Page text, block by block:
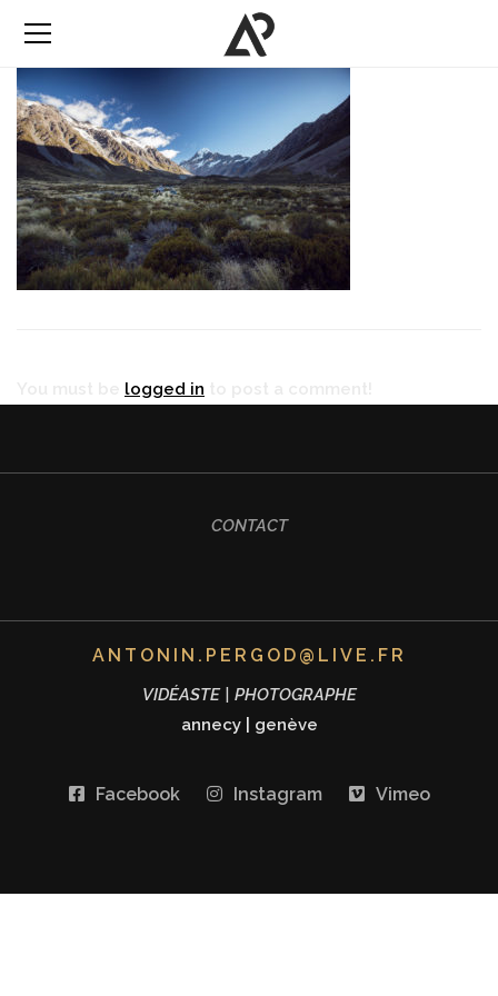
logged in
CONTACT
ANTONIN.PERGOD@LIVE.FR
VIDÉASTE | PHOTOGRAPHE
annecy| genève
Facebook Instagram Vimeo